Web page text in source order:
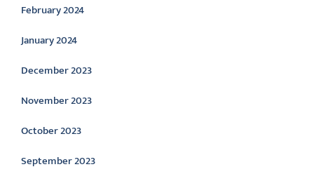
February 2024
January 2024
December 2023
November 2023
October 2023
September 2023